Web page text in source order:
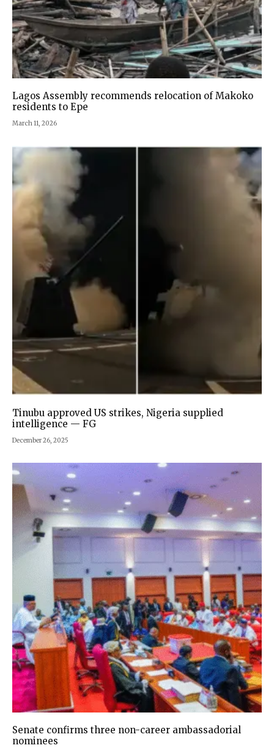
Lagos Assembly recommends relocation of Makoko
residents to Epe
March 11, 2026
Tinubu approved US strikes, Nigeria supplied
intelligence — FG
December 26, 2025
Senate confirms three non-career ambassadorial
nominees